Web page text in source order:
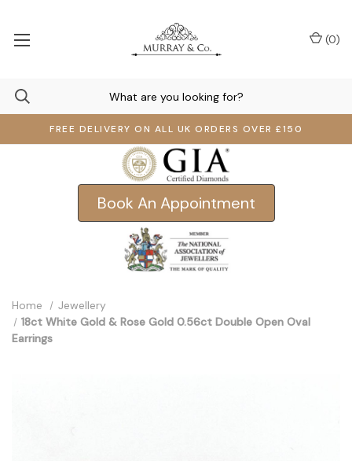
FREE DELIVERY ON ALL UK ORDERS OVER £150
(0)
Book An Appointment
Home
Jewellery
18ct White Gold & Rose Gold 0.56ct Double Open Oval
Earrings